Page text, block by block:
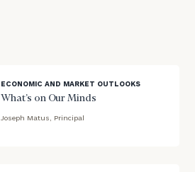
ECONOMIC AND MARKET OUTLOOKS
What’s on Our Minds
Joseph Matus, Principal
about
what